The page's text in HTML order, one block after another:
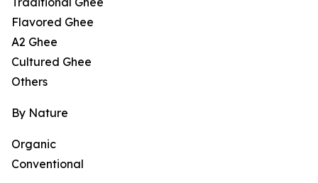
Flavored Ghee
A2 Ghee
Cultured Ghee
Others
By Nature
Organic
Conventional